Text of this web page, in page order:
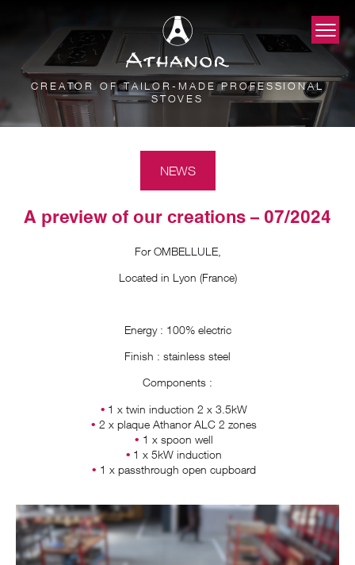
CREATOR OF TAILOR-MADE PROFESSIONAL
STOVES
NEWS
A preview of our creations – 07/2024
For OMBELLULE,
Located in Lyon (France)
Energy : 100% electric
Finish : stainless steel
Components :
1 x twin induction 2 x 3.5kW
2 x plaque Athanor ALC 2 zones
1 x spoon well
1 x 5kW induction
1 x passthrough open cupboard